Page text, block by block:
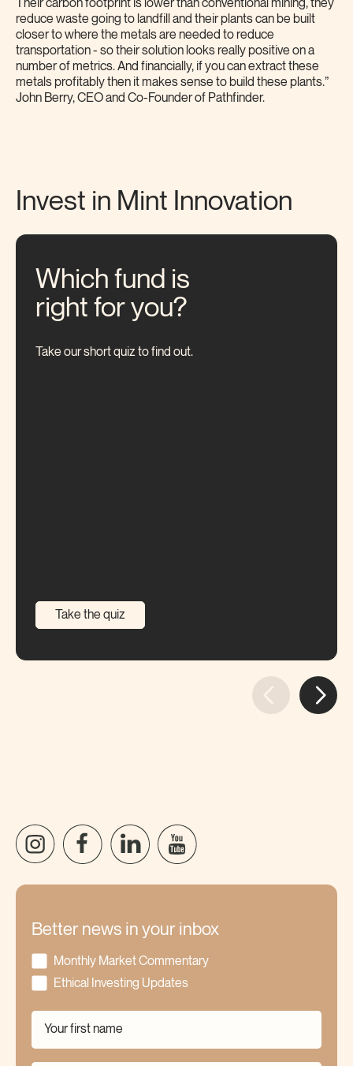
Their carbon footprint is lower than conventional mining, they
reduce waste going to landfill and their plants can be built
closer to where the metals are needed to reduce
transportation - so their solution looks really positive on a
number of metrics. And financially, if you can extract these
metals profitably then it makes sense to build these plants.”
John Berry, CEO and Co-Founder of Pathfinder.
Invest in Mint Innovation
Which fund is
right for you?
Take our short quiz to find out.
Take the quiz
Better news in your inbox
Monthly Market Commentary
Ethical Investing Updates